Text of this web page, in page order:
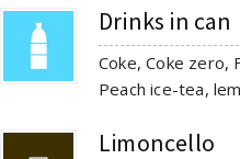
Drinks in can
Coke, Coke zero,
Peach ice-tea,
Limoncello